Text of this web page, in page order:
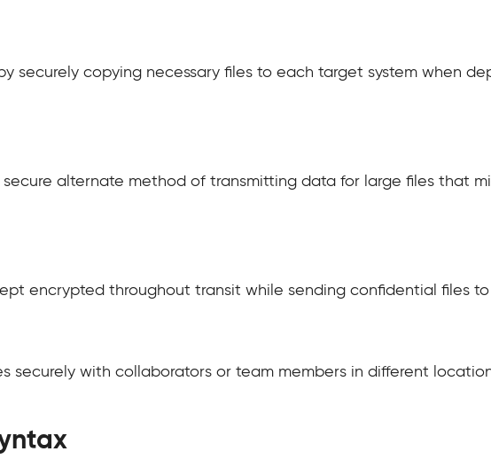
securely copying necessary files to each target system when
secure alternate method of transmitting data for large files that
encrypted throughout transit while sending confidential files
securely with collaborators or team members in different